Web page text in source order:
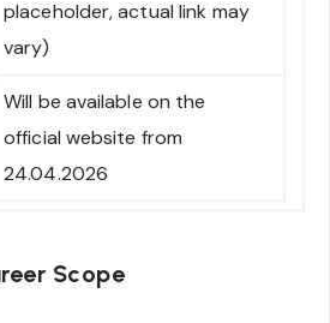
placeholder, actual link may
vary)
Will be available on the
official website from
24.04.2026
Scope